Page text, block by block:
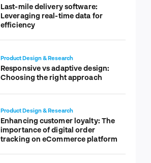
Last-mile delivery software:
Leveraging real-time data for
efficiency
Product Design & Research
Responsive vs adaptive design:
Choosing the right approach
Product Design & Research
Enhancing customer loyalty: The
importance of digital order
tracking on eCommerce platform